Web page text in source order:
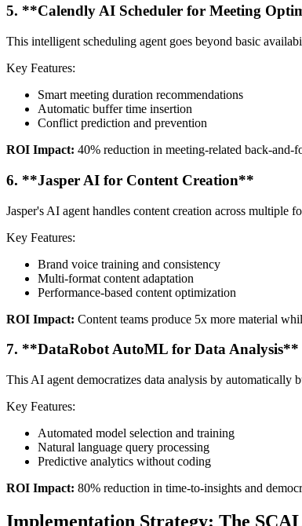
5. **Calendly AI Scheduler for Meeting
This intelligent scheduling agent goes beyond basic
Key Features:
Smart meeting duration recommendations
Automatic buffer time insertion
Conflict prediction and prevention
ROI Impact: 40% reduction in meeting-related back-and-
6. **Jasper AI for Content Creation**
Jasper's AI agent handles content creation across multiple
Key Features:
Brand voice training and consistency
Multi-format content adaptation
Performance-based content optimization
ROI Impact: Content teams produce 5x more material
7. **DataRobot AutoML for Data Analysis**
This AI agent democratizes data analysis by automatically
Key Features:
Automated model selection and training
Natural language query processing
Predictive analytics without coding
ROI Impact: 80% reduction in time-to-insights and
Implementation Strategy: The